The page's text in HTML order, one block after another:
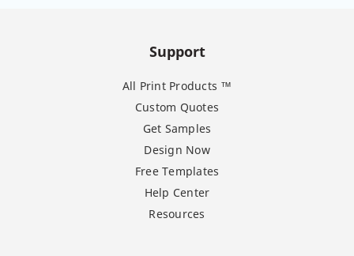
Support
All Print Products ™
Custom Quotes
Get Samples
Design Now
Free Templates
Help Center
Resources